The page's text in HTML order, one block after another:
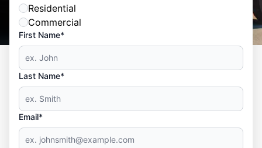
Residential
Commercial
First Name*
Last Name*
Email*